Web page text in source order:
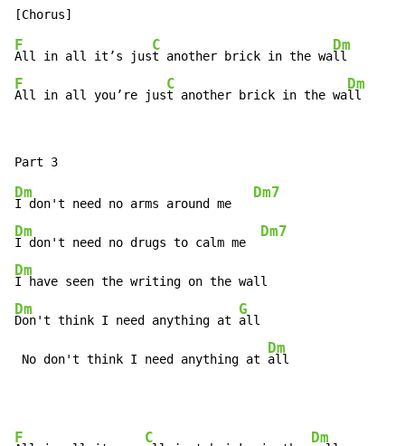
F
All in all it’s jus
C
t another brick in the wa
Dm
F
All in all you’re jus
C
t another brick in the wa
Dm
ll
Dm
I don't need no arms around me
Dm7
Dm
I don't need no drugs to calm me
Dm7
Dm
Dm
Don't think I need anything at
G
all
No don't think I need anything at
Dm
all
F C Dm